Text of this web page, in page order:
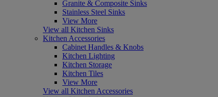
Granite & Composite Sinks
Stainless Steel Sinks
View More
View all Kitchen Sinks
Kitchen Accessories
Cabinet Handles & Knobs
Kitchen Lighting
Kitchen Storage
Kitchen Tiles
View More
View all Kitchen Accessories